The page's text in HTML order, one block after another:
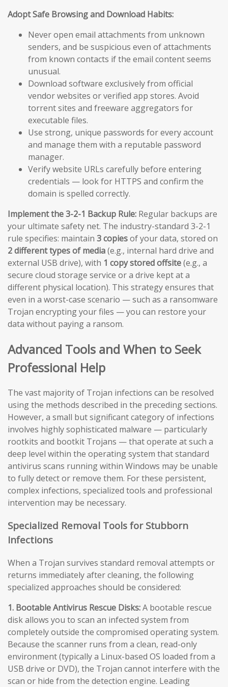
Adopt Safe Browsing and Download Habits:
Never open email attachments from unknown
senders, and be suspicious even of attachments
from known contacts if the email content seems
unusual.
Download software exclusively from official
vendor websites or verified app stores. Avoid
torrent sites and freeware aggregators for
executable files.
Use strong, unique passwords for every account
and manage them with a reputable password
manager.
Verify website URLs carefully before entering
credentials — look for HTTPS and confirm the
domain is spelled correctly.
Implement the 3-2-1 Backup Rule: Regular backups are
your ultimate safety net. The industry-standard 3-2-1
rule specifies: maintain 3 copiesof your data, stored on
2 different types of media(e.g., internal hard drive and
external USB drive), with 1 copy stored offsite(e.g., a
secure cloud storage service or a drive kept at a
different physical location). This strategy ensures that
even in a worst-case scenario — such as a ransomware
Trojan encrypting your files — you can restore your
data without paying a ransom.
Advanced Tools and When to Seek
Professional Help
The vast majority of Trojan infections can be resolved
using the methods described in the preceding sections.
However, a small but significant category of infections
involves highly sophisticated malware — particularly
rootkits and bootkit Trojans — that operate at such a
deep level within the operating system that standard
antivirus scans running within Windows may be unable
to fully detect or remove them. For these persistent,
complex infections, specialized tools and professional
intervention may be necessary.
Specialized Removal Tools for Stubborn
Infections
When a Trojan survives standard removal attempts or
returns immediately after cleaning, the following
specialized approaches should be considered:
1. Bootable Antivirus Rescue Disks:A bootable rescue
disk allows you to scan an infected system from
completely outside the compromised operating system.
Because the scanner runs from a clean, read-only
environment (typically a Linux-based OS loaded from a
USB drive or DVD), the Trojan cannot interfere with the
scan or hide from the detection engine. Leading